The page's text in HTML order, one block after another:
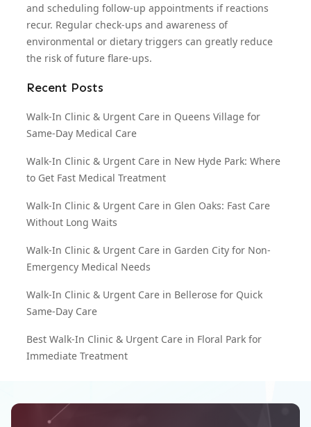
and scheduling follow-up appointments if reactions
recur. Regular check-ups and awareness of
environmental or dietary triggers can greatly reduce
the risk of future flare-ups.
Recent Posts
Walk-In Clinic & Urgent Care in Queens Village for
Same-Day Medical Care
Walk-In Clinic & Urgent Care in New Hyde Park: Where
to Get Fast Medical Treatment
Walk-In Clinic & Urgent Care in Glen Oaks: Fast Care
Without Long Waits
Walk-In Clinic & Urgent Care in Garden City for Non-
Emergency Medical Needs
Walk-In Clinic & Urgent Care in Bellerose for Quick
Same-Day Care
Best Walk-In Clinic & Urgent Care in Floral Park for
Immediate Treatment